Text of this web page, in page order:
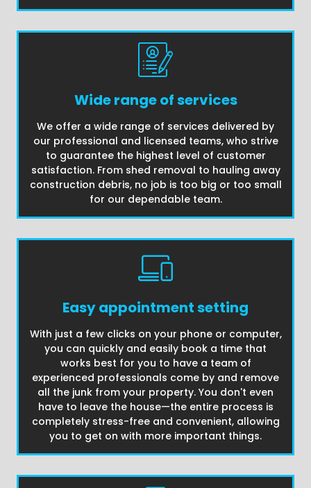
Wide range of services
We offer a wide range of services delivered by
our professional and licensed teams, who strive
to guarantee the highest level of customer
satisfaction. From shed removal to hauling away
construction debris, no job is too big or too small
for our dependable team.
Easy appointment setting
With just a few clicks on your phone or computer,
you can quickly and easily book a time that
works best for you to have a team of
experienced professionals come by and remove
all the junk from your property. You don't even
have to leave the house—the entire process is
completely stress-free and convenient, allowing
you to get on with more important things.